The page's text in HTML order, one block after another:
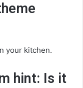
your kitchen.
hint: Is it